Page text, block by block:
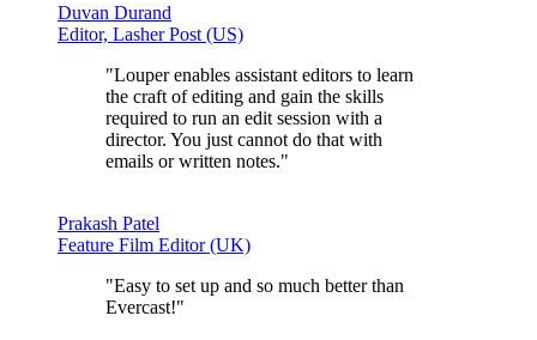
Duvan Durand
Editor, Lasher Post (US)
"Louper enables assistant editors to learn
the craft of editing and gain the skills
required to run an edit session with a
director. You just cannot do that with
emails or written notes."
Prakash Patel
Feature Film Editor (UK)
"Easy to set up and so much better than
Evercast!"